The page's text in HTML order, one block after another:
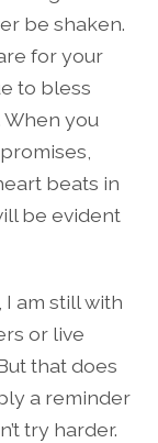
be shaken.
for your
to bless
When you
beats in
be evident
I am still with
or live
that does
a reminder
try harder.